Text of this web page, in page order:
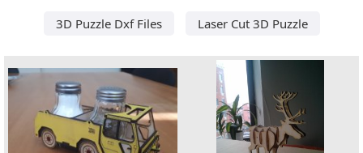
3D Puzzle Dxf Files Laser Cut 3D Puzzle